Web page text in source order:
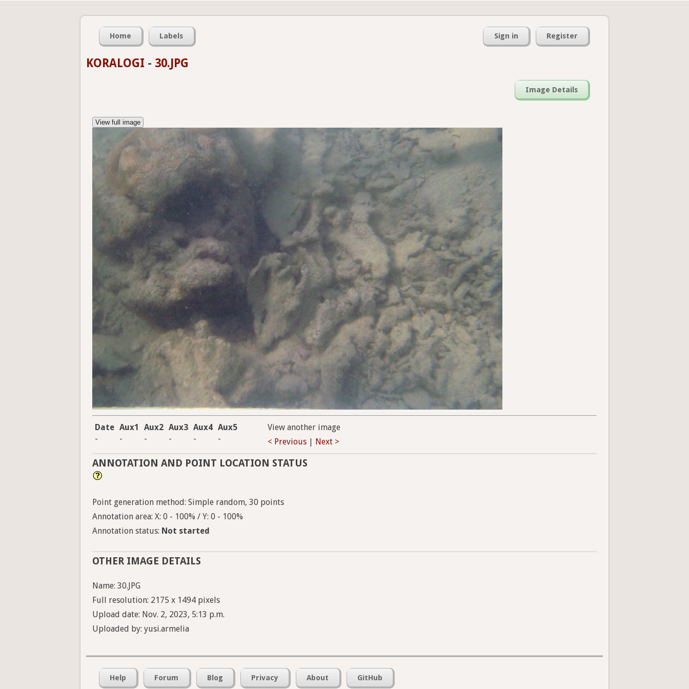
Home Labels Sign in Register
KORALOGI - 30.JPG
Image Details
View full image
Date Aux1 Aux2 Aux3 Aux4 Aux5
-
- - - - -
View another image
< Previous
Next >
ANNOTATION AND POINT LOCATION STATUS
Point generation method: Simple random, 30 points
Annotation area: X: 0 - 100% / Y: 0 - 100%
Annotation status: Not started
OTHER IMAGE DETAILS
Name: 30.JPG
Full resolution: 2175 x 1494 pixels
Upload date: Nov. 2, 2023, 5:13 p.m.
Uploaded by: yusi.armelia
Help Forum Blog Privacy About GitHub